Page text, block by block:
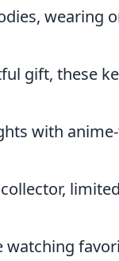
wearing
gift, these
with